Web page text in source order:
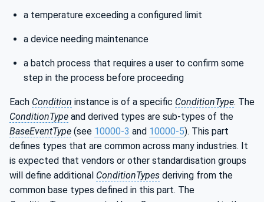
a temperature exceeding a configured limit
a device needing maintenance
a batch process that requires a user to confirm some
step in the process before proceeding
Each Condition instance is of a specific ConditionType. The
ConditionType and derived types are sub-types of the
BaseEventType (see 10000-3 and 10000-5). This part
defines types that are common across many industries. It
is expected that vendors or other standardisation groups
will define additional ConditionTypes deriving from the
common base types defined in this part. The